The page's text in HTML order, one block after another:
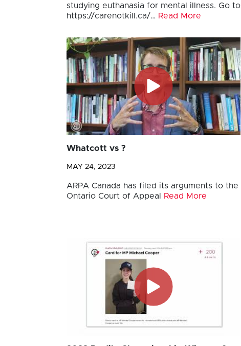
studying euthanasia for mental illness. Go to
https://carenotkill.ca/… Read More
Whatcott vs ?
MAY 24, 2023
ARPA Canada has filed its arguments to the
Ontario Court of Appeal
Read More